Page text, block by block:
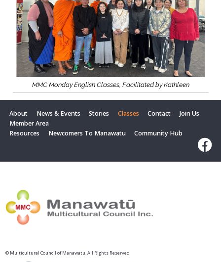
MMC Monday English Classes, Facilitated by Kathleen
About News & Events Stories Classes Contact
Join Us
Member Area
Resources
Newcomers To Manawatu Community Hub
© Multicultural Council of Manawatu. All Rights Reserved